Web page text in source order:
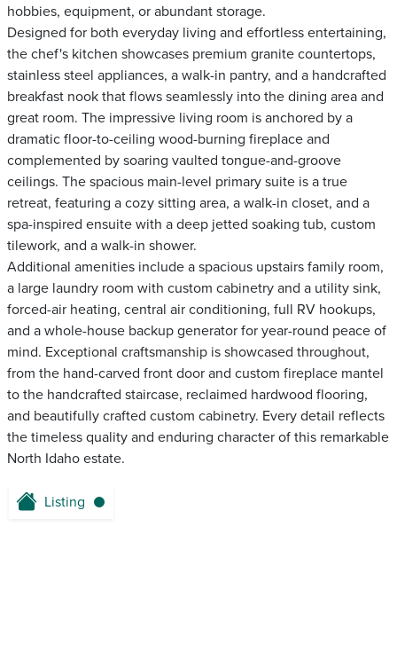
hobbies, equipment, or abundant storage.
Designed for both everyday living and effortless entertaining,
the chef's kitchen showcases premium granite countertops,
stainless steel appliances, a walk-in pantry, and a handcrafted
breakfast nook that flows seamlessly into the dining area and
great room. The impressive living room is anchored by a
dramatic floor-to-ceiling wood-burning fireplace and
complemented by soaring vaulted tongue-and-groove
ceilings. The spacious main-level primary suite is a true
retreat, featuring a cozy sitting area, a walk-in closet, and a
spa-inspired ensuite with a deep jetted soaking tub, custom
tilework, and a walk-in shower.
Additional amenities include a spacious upstairs family room,
a large laundry room with custom cabinetry and a utility sink,
forced-air heating, central air conditioning, full RV hookups,
and a whole-house backup generator for year-round peace of
mind. Exceptional craftsmanship is showcased throughout,
from the hand-carved front door and custom fireplace mantel
to the handcrafted staircase, reclaimed hardwood flooring,
and beautifully crafted custom cabinetry. Every detail reflects
the timeless quality and enduring character of this remarkable
North Idaho estate.
Listing